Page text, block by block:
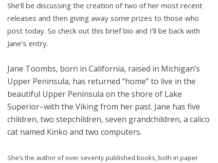
She’ll be discussing the creation of two of her most recent
releases and then giving away some prizes to those who
post today. So check out this brief bio and I’ll be back with
Jane’s entry.
Jane Toombs, born in California, raised in Michigan’s
Upper Peninsula, has returned “home” to live in the
beautiful Upper Peninsula on the shore of Lake
Superior–with the Viking from her past. Jane has five
children, two stepchildren, seven grandchildren, a calico
cat named Kinko and two computers.
She’s the author of over seventy published books, both in paper